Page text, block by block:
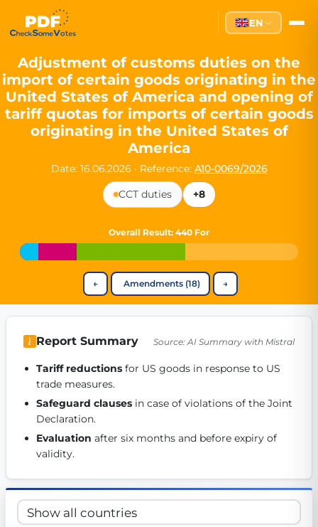
Partei des Fortschritts —
The Partei des Fortschritts (PdF), founded in 2020, is a
Key Office Holders
Lukas Sieper— Member of the European Parliament since
Luca Piwodda— Mayor of Gartz (Oder), local leader and
Tim Sieper— Mayor of Eckenroth, recognized as
Motto and Core Values
Our motto:"Demokratie direkt gestalten"("Directly shaping
The Partei des Fortschritts stands for:
Open government and accountable decision-making
Strengthening European cooperation and democracy
Sustainability, social justice, and evidence-based policy
Innovation in Transparency
We builtCheck Some Votes (CSV), one of Germany's most
Get Involved
Volunteer:Contribute your skills in technology, design,
Support democracy:
EN
Adjustment of customs duties on the
import of certain goods originating in the
United States of America and opening of
tariff quotas for imports of certain goods
originating in the United States of
America
Date: 16.06.2026 · Reference: A10-0069/2026
CCT duties
+8
Overall Result: 440 For
← Amendments (18) →
Report Summary Source: AI Summary with Mistral
Tariff reductions for US goods in response to US
trade measures.
Safeguard clauses in case of violations of the Joint
Declaration.
Evaluation after six months and before expiry of
validity.